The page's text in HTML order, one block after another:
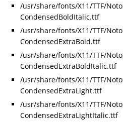
/usr/share/fonts/X11/TTF/
CondensedBoldItalic.ttf
/usr/share/fonts/X11/TTF/
CondensedExtraBold.ttf
/usr/share/fonts/X11/TTF/
CondensedExtraBoldItalic.ttf
/usr/share/fonts/X11/TTF/
CondensedExtraLight.ttf
/usr/share/fonts/X11/TTF/
CondensedExtraLightItalic.ttf